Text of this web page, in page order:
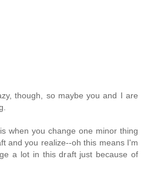
though, so maybe you and I are
when you change one minor thing
and you realize--oh this means I'm
a lot in this draft just because of